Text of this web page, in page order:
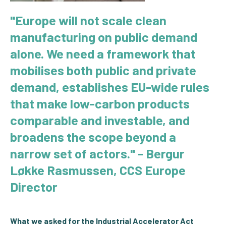
"Europe will not scale clean
manufacturing on public demand
alone. We need a framework that
mobilises both public and private
demand, establishes EU-wide rules
that make low-carbon products
comparable and investable, and
broadens the scope beyond a
narrow set of actors." - Bergur
Løkke Rasmussen, CCS Europe
Director
What we asked for the Industrial Accelerator Act